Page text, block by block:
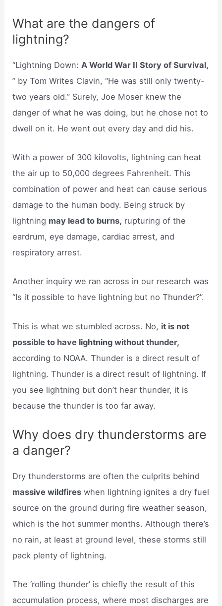
What are the dangers of
lightning?
“Lightning Down: A World War II Story of Survival,
” by Tom Writes Clavin, “He was still only twenty-
two years old.” Surely, Joe Moser knew the
danger of what he was doing, but he chose not to
dwell on it. He went out every day and did his.
With a power of 300 kilovolts, lightning can heat
the air up to 50,000 degrees Fahrenheit. This
combination of power and heat can cause serious
damage to the human body. Being struck by
lightning may lead to burns, rupturing of the
eardrum, eye damage, cardiac arrest, and
respiratory arrest.
Another inquiry we ran across in our research was
“Is it possible to have lightning but no Thunder?”.
This is what we stumbled across. No, it is not
possible to have lightning without thunder,
according to NOAA. Thunder is a direct result of
lightning. Thunder is a direct result of lightning. If
you see lightning but don’t hear thunder, it is
because the thunder is too far away.
Why does dry thunderstorms are
a danger?
Dry thunderstorms are often the culprits behind
massive wildfires when lightning ignites a dry fuel
source on the ground during fire weather season,
which is the hot summer months. Although there’s
no rain, at least at ground level, these storms still
pack plenty of lightning.
The ‘rolling thunder’ is chiefly the result of this
accumulation process, where most discharges are